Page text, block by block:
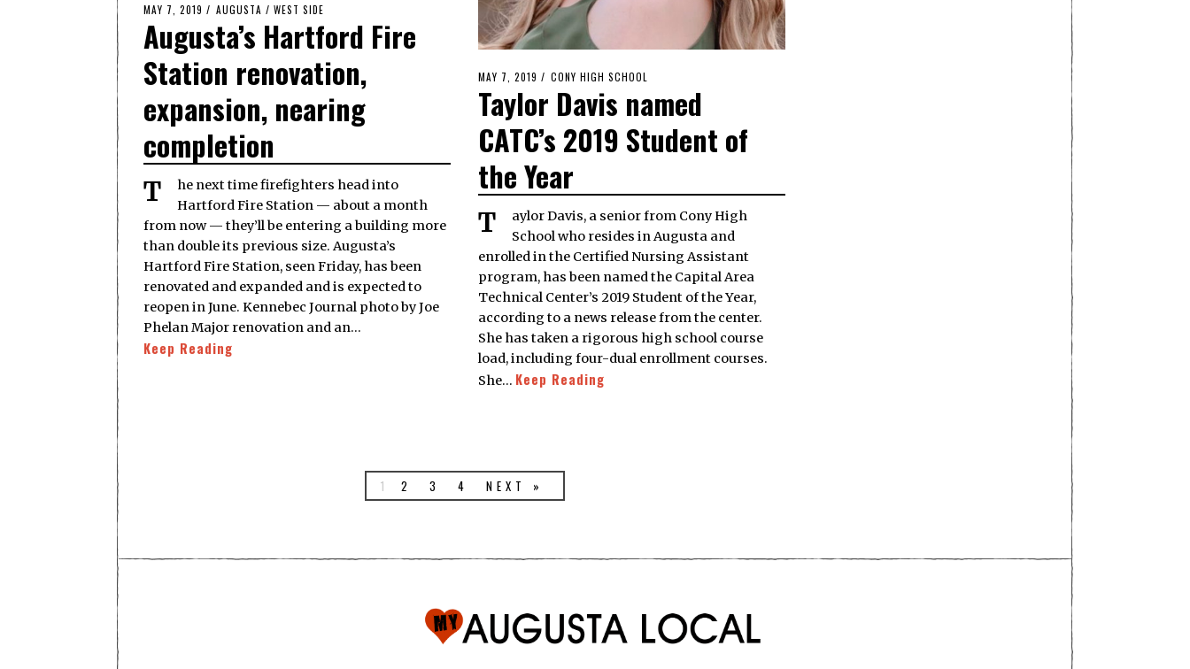
POSTED
ON
MAY 7, 2019 MAY
2019
CONY HIGH SCHOOL
Taylor Davis named
CATC’s 2019 Student of
the Year
Taylor Davis, a senior from Cony High
School who resides in Augusta and
enrolled in the Certified Nursing Assistant
program, has been named the Capital Area
Technical Center’s 2019 Student of the Year,
according to a news release from the center.
She has taken a rigorous high school course
load, including four-dual enrollment courses.
She… Keep Reading
POSTED
ON
MAY 7, 2019 AUGUSTA / WEST SIDE
Augusta’s Hartford Fire
Station renovation,
expansion, nearing
completion
The next time firefighters head into
Hartford Fire Station — about a month
from now — they’ll be entering a building more
than double its previous size. Augusta’s
Hartford Fire Station, seen Friday, has been
renovated and expanded and is expected to
reopen in June. Kennebec Journal photo by Joe
Phelan Major renovation and an…
Keep Reading
1 2 3 4 NEXT »